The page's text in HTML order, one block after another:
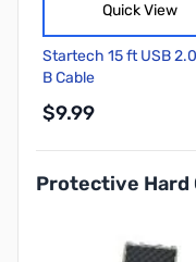
Quick View
Startech 15 ft USB
B Cable
$9.99
Protective Hard